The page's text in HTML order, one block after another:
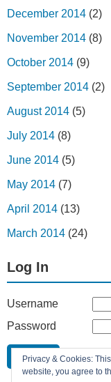
December 2014 (2)
November 2014 (8)
October 2014 (9)
September 2014 (2)
August 2014 (5)
July 2014 (8)
June 2014 (5)
May 2014 (7)
April 2014 (13)
March 2014 (24)
Log In
Username
Password
Privacy & Cookies:
website, you agree to